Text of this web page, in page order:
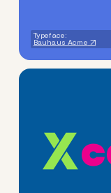
Typeface:
Bauhaus Acme
c